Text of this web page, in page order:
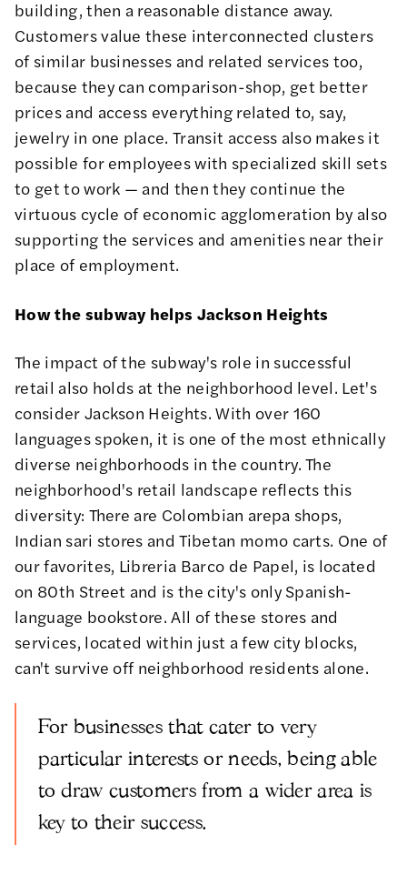
building, then a reasonable distance away.
Customers value these interconnected clusters
of similar businesses and related services too,
because they can comparison-shop, get better
prices and access everything related to, say,
jewelry in one place. Transit access also makes it
possible for employees with specialized skill sets
to get to work — and then they continue the
virtuous cycle of economic agglomeration by also
supporting the services and amenities near their
place of employment.
How the subway helps Jackson Heights
The impact of the subway's role in successful
retail also holds at the neighborhood level. Let's
consider Jackson Heights. With over 160
languages spoken, it is one of the most ethnically
diverse neighborhoods in the country. The
neighborhood's retail landscape reflects this
diversity: There are Colombian arepa shops,
Indian sari stores and Tibetan momo carts. One of
our favorites, Libreria Barco de Papel, is located
on 80th Street and is the city's only Spanish-
language bookstore. All of these stores and
services, located within just a few city blocks,
can't survive off neighborhood residents alone.
For businesses that cater to very
particular interests or needs, being able
to draw customers from a wider area is
key to their success.